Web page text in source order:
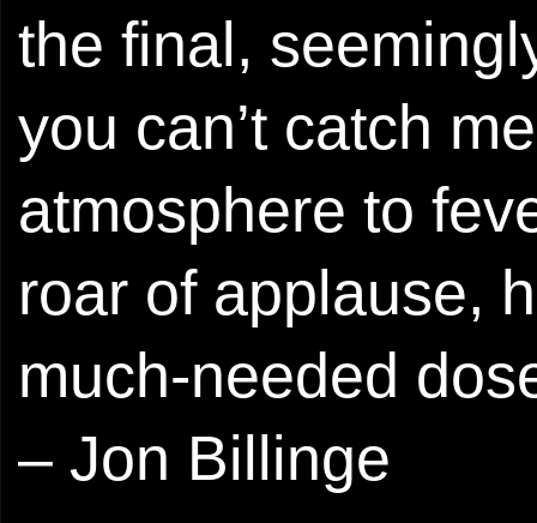
the final,
you can’t catch
atmosphere to
roar of applause,
much-needed
– Jon Billinge